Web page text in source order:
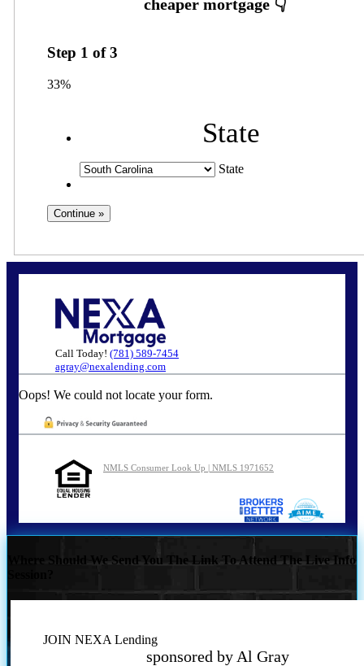
Step 1 of3
33%
State
State
Call Today! (781) 589-7454
agray@nexalending.com
Oops! We could not locate your form.
NMLS Consumer Look Up | NMLS 1971652
Where Should We Send You The Link To Attend The Live Info
JOIN NEXA Lending
sponsored by Al Gray